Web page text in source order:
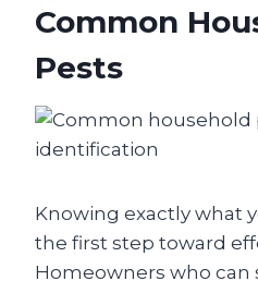
Common
Pests
Knowing exactly what
the first step toward
Homeowners who can